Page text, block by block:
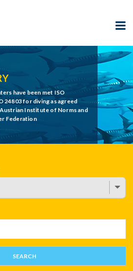
have been met ISO
24803 for diving as agreed
Institute of Norms and
Federation